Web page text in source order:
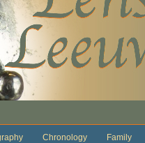
Chronology Family